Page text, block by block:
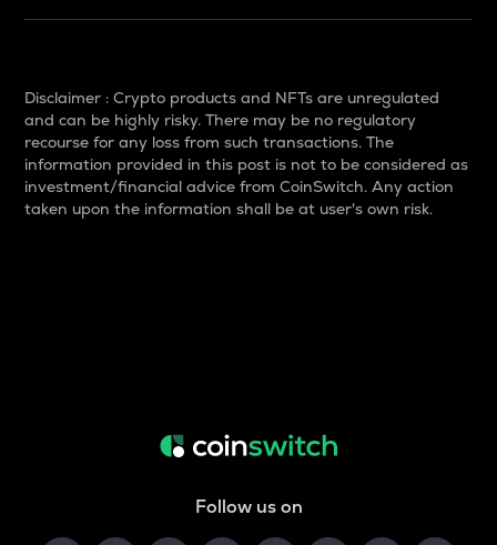
Disclaimer : Crypto products and NFTs are unregulated
and can be highly risky. There may be no regulatory
recourse for any loss from such transactions. The
information provided in this post is not to be considered as
investment/financial advice from CoinSwitch. Any action
taken upon the information shall be at user's own risk.
Follow us on